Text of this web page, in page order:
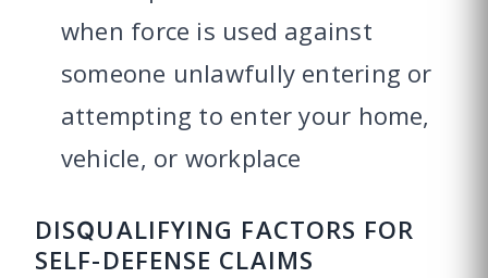
when force is used against
someone unlawfully entering or
attempting to enter your home,
vehicle, or workplace
DISQUALIFYING FACTORS FOR
SELF-DEFENSE CLAIMS